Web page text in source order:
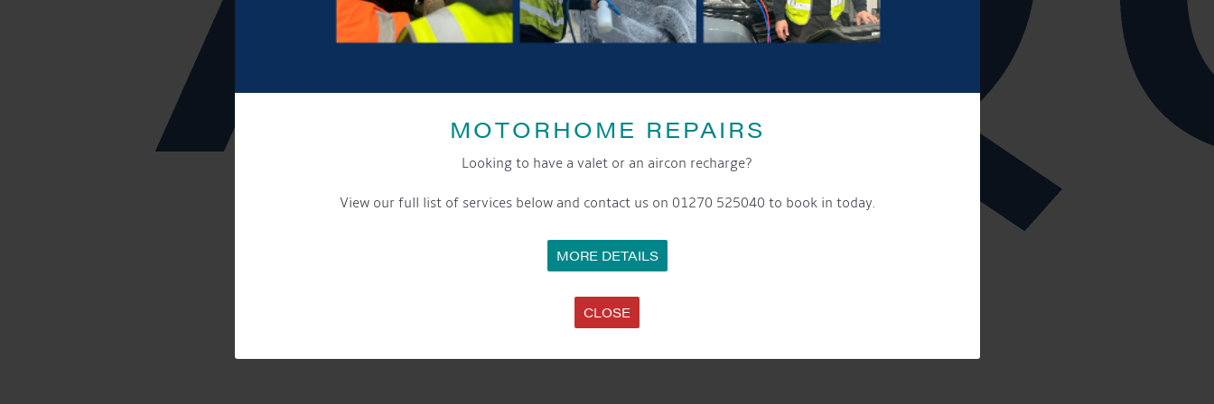
MOTORHOME REPAIRS
Looking to have a valet or an aircon recharge?
View our full list of services below and contact us on 01270 525040 to book in today.
MORE DETAILS
CLOSE